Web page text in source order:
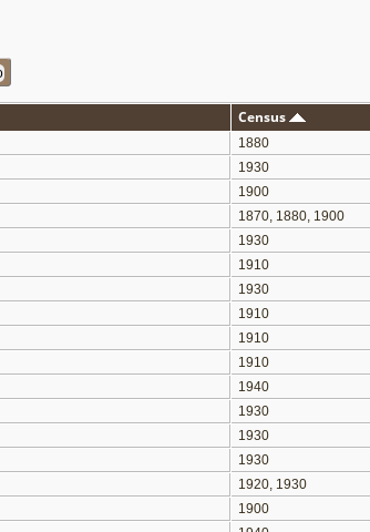
Census
1880
1930
1900
1870, 1880, 1900
1930
1910
1930
1910
1910
1910
1940
1930
1930
1930
1920, 1930
1900